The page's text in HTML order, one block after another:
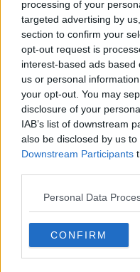
processing of your
targeted advertising by
section to confirm your
opt-out request is
interest-based ads
us or personal
your opt-out. You may
disclosure of your
IAB’s list of downstream
also be disclosed by us
Downstream Participants
Personal Data
CONFIRM
Odubeko has been
Huddersfield and the
Operations Leigh
him.
England at the
development.